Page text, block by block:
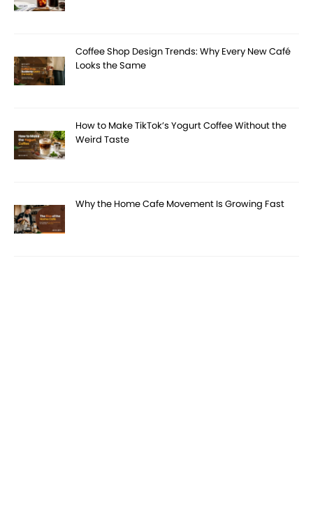
Coffee Shop Design Trends: Why Every New Café
Looks the Same
How to Make TikTok’s Yogurt Coffee Without the
Weird Taste
Why the Home Cafe Movement Is Growing Fast